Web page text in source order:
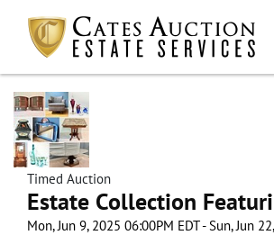
Timed Auction
Estate Collection
Mon, Jun 9, 2025 06:00PM EDT - Sun, Jun